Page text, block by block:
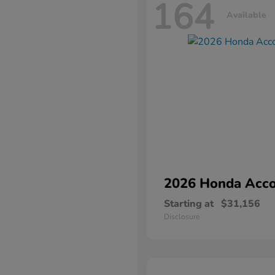
164 Available
2026 Honda
Starting at $31,156
Disclosure